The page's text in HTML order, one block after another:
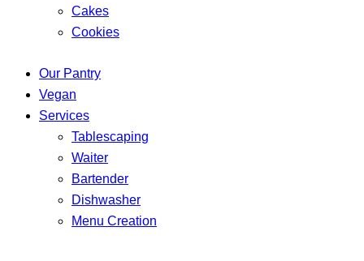
Cakes
Cookies
Our Pantry
Vegan
Services
Tablescaping
Waiter
Bartender
Dishwasher
Menu Creation